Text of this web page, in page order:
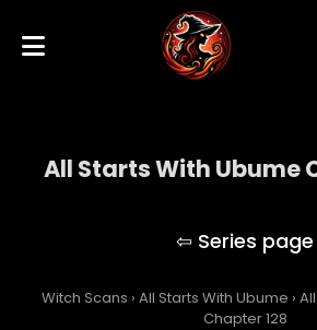
All Starts With Ubume
Witch Scans › All Starts With Ubume ›
Chapter 128